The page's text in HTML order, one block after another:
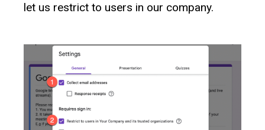
let us restrict to users in our company.